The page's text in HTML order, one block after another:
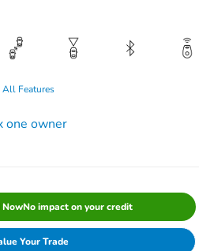
All Features
NowNo impact on your credit
Your Trade